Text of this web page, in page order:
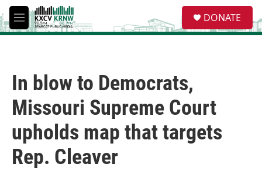
Skip to main content
M
e
e
a
DONATE
In blow to Democrats,
Missouri Supreme Court
upholds map that targets
Rep. Cleaver